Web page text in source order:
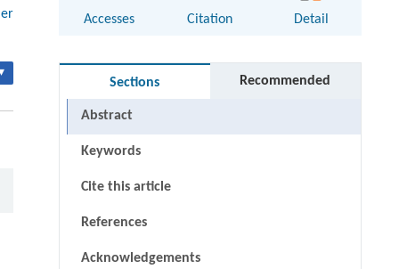
Accesses Citation Detail
Sections Recommended
Abstract
Keywords
Cite this article
References
Acknowledgements